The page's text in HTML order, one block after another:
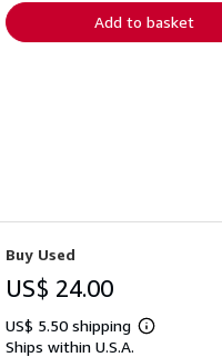
Add to basket
Buy Used
US$ 24.00
US$ 5.50 shipping
Learn
Ships within U.S.A.